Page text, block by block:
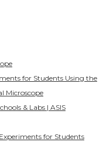
for Students Using the
Microscope
& Labs | ASIS
for Students